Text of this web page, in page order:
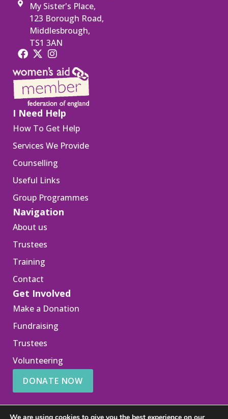
My Sister's Place,
123 Borough Road,
Middlesbrough,
TS1 3AN
I Need Help
How To Get Help
Services We Provide
Counselling
Useful Links
Group Programmes
Navigation
About us
Trustees
Training
Contact
Get Involved
Make a Donation
Fundraising
Trustees
Volunteering
DONATE NOW